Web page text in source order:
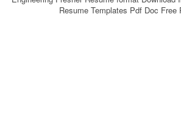
Resume Templates Pdf Doc Free